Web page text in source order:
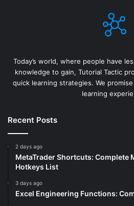
Today’s world, where people have
knowledge to gain, Tutorial Tactic
quick learning strategies. We
learning
Recent Posts
2 days ago
MetaTrader Shortcuts: Complete
Hotkeys List
3 days ago
Excel Engineering Functions: